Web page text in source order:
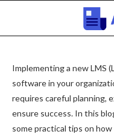
Implementing a new LMS
software in your
requires careful planning,
ensure success. In this
some practical tips on